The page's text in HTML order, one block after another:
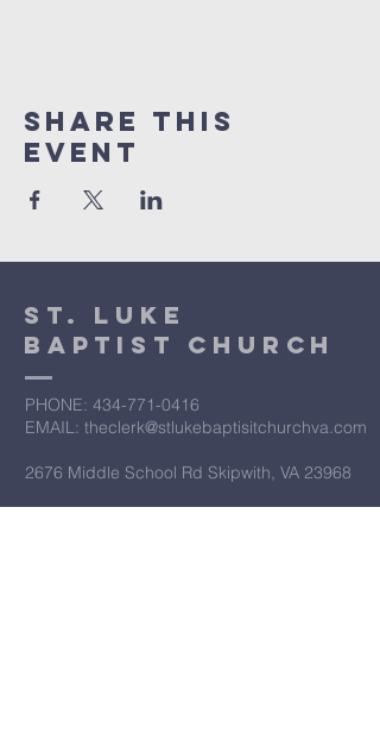
Share This
Event
St. Luke
Baptist Church
PHONE: ​434-771-0416
EMAIL: theclerk@stlukebaptisitchurchva.com
2676 Middle School Rd Skipwith, VA 23968